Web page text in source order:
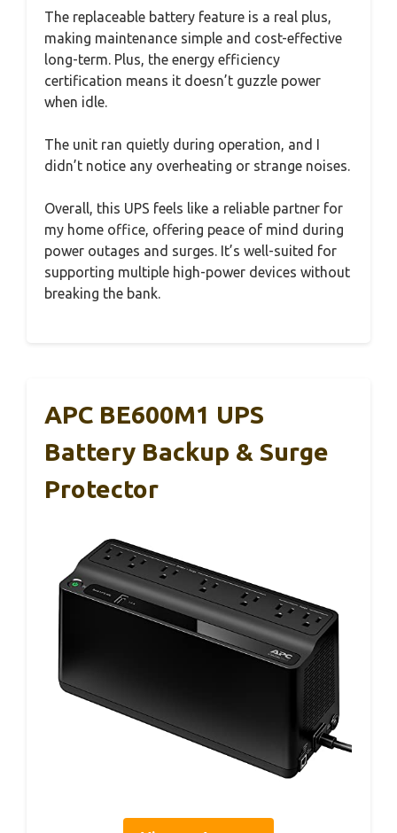
The replaceable battery feature is a real plus,
making maintenance simple and cost-effective
long-term. Plus, the energy efficiency
certification means it doesn’t guzzle power
when idle.
The unit ran quietly during operation, and I
didn’t notice any overheating or strange noises.
Overall, this UPS feels like a reliable partner for
my home office, offering peace of mind during
power outages and surges. It’s well-suited for
supporting multiple high-power devices without
breaking the bank.
APC BE600M1 UPS
Battery Backup & Surge
Protector